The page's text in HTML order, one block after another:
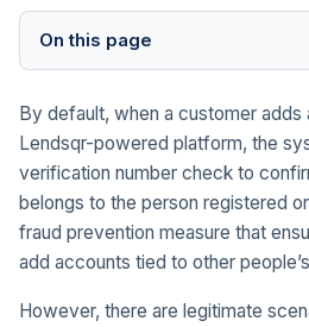
On this page
By default, when a customer adds
Lendsqr-powered platform, the
verification number check to
belongs to the person registered
fraud prevention measure that
add accounts tied to other
However, there are legitimate